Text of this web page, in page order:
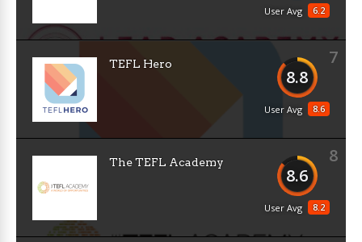
6.2
User Avg
7
8.8
8.6
User Avg
TEFL Hero
8
8.6
8.2
User Avg
The TEFL Academy